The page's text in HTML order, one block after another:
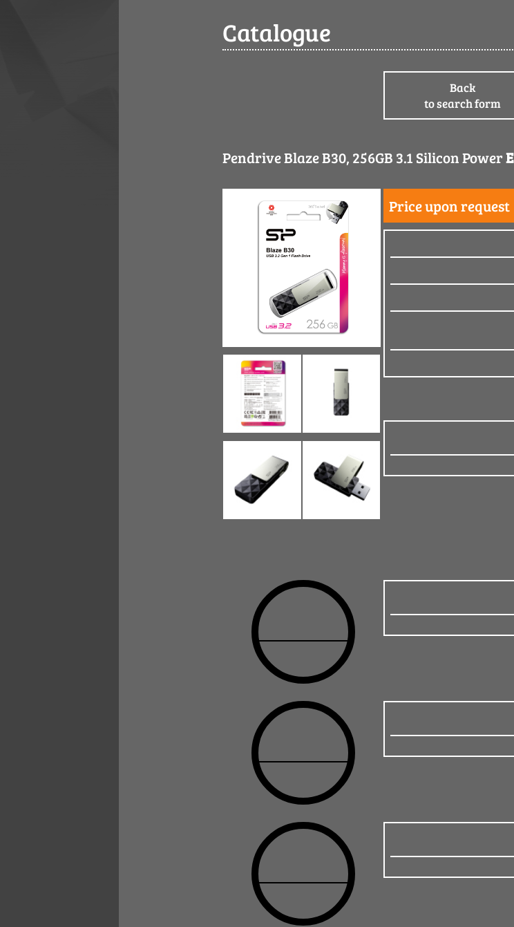
Catalogue
Back
to search form
Pendrive Blaze B30, 256GB 3.1 Silicon Power
Price upon request